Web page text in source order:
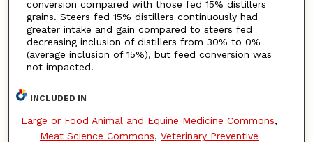
conversion compared with those fed 15% distillers
grains. Steers fed 15% distillers continuously had
greater intake and gain compared to steers fed
decreasing inclusion of distillers from 30% to 0%
(average inclusion of 15%), but feed conversion was
not impacted.
INCLUDED IN
Large or Food Animal and Equine Medicine Commons,
Meat Science Commons, Veterinary Preventive